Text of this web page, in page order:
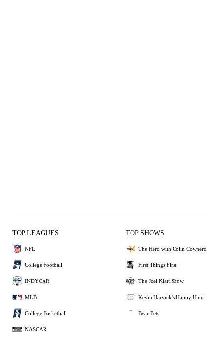
TOP LEAGUES
NFL
College Football
INDYCAR
MLB
College Basketball
NASCAR
TOP SHOWS
The Herd with Colin Cowherd
First Things First
The Joel Klatt Show
Kevin Harvick's Happy Hour
Bear Bets